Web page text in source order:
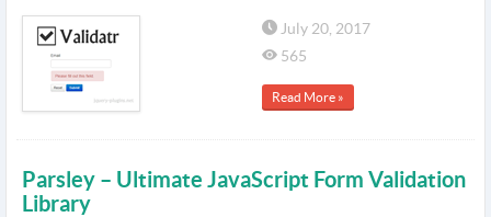
July 20, 2017
565
Read More »
Parsley – Ultimate JavaScript Form Validation
Library